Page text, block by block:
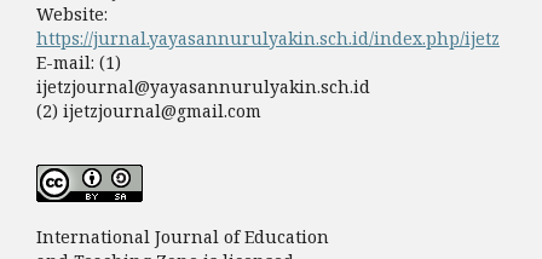
Website:
https://jurnal.yayasannurulyakin.sch.id/index.php/ijetz
E-mail: (1)
ijetzjournal@yayasannurulyakin.sch.id
(2) ijetzjournal@gmail.com
International Journal of Education